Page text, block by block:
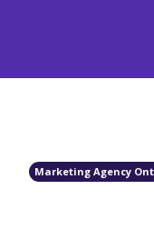
Marketing Agency